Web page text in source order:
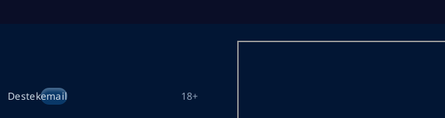
Destekemail 18+